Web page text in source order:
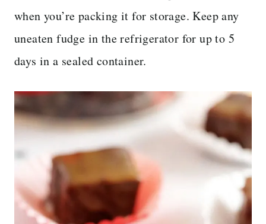
when you’re packing it for storage. Keep any
uneaten fudge in the refrigerator for up to 5
days in a sealed container.